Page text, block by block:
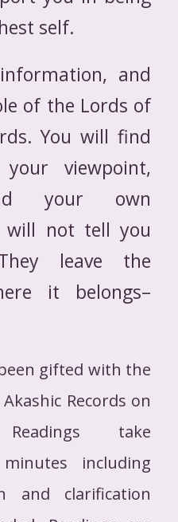
self.
and
of the Lords of
You will find
viewpoint,
your own
will not tell you
leave the
it belongs–
gifted with the
Records on
take
including
and clarification